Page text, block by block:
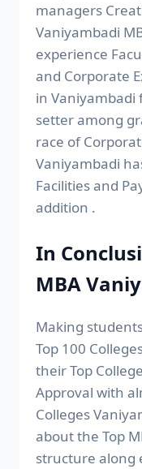
managers
Vaniyambadi
experience
and Corporate
in Vaniyambadi
setter among
race of
Vaniyambadi
Facilities and
addition .
In
MBA
Making
Top 100
their Top
Approval with
Colleges
about the Top
structure along